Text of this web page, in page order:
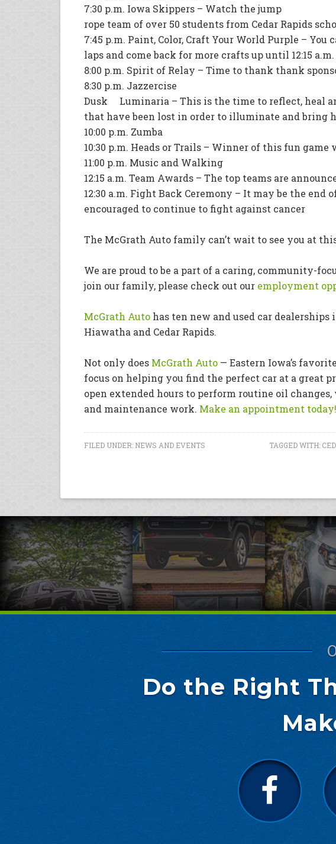
7:30 p.m. Iowa Skippers – Watch the jump
rope team of over 50 students from Cedar Rapids
7:45 p.m. Paint, Color, Craft Your World Purple –
laps and come back for more crafts up until 12:15 a.m.
8:00 p.m. Spirit of Relay – Time to thank thank
8:30 p.m. Jazzercise
Dusk Luminaria – This is the time to reflect, heal
that have been lost in order to illuminate and bring
10:00 p.m. Zumba
10:30 p.m. Heads or Trails – Winner of this fun game
11:00 p.m. Music and Walking
12:15 a.m. Team Awards – The top teams are
12:30 a.m. Fight Back Ceremony – It may be the end
encouraged to continue to fight against cancer
The McGrath Auto family can’t wait to see you at
We are proud to be a part of a caring, community-
join our family, please check out our employment
McGrath Auto has ten new and used car dealerships
Hiawatha and Cedar Rapids.
Not only does McGrath Auto — Eastern Iowa’s
focus on helping you find the perfect car at a great
open extended hours to perform routine oil
and maintenance work. Make an appointment today!
FILED UNDER: NEWS AND EVENTS TAGGED WITH:
Do the Right